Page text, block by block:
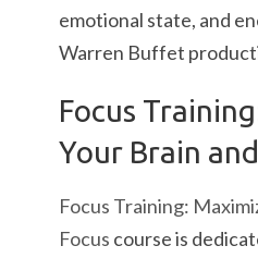
emotional state, and
Warren Buffet
Focus
Your Brain
Focus Training:
Focus course is